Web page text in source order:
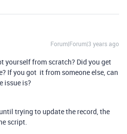
Forum|Forum|3 years ago
yourself from scratch? Did you get
If you got it from someone else, can
issue is?
trying to update the record, the
script.